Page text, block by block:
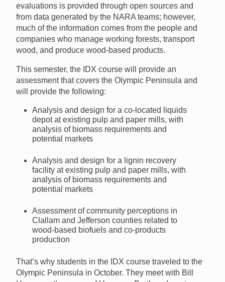
evaluations is provided through open sources and
from data generated by the NARA teams; however,
much of the information comes from the people and
companies who manage working forests, transport
wood, and produce wood-based products.
This semester, the IDX course will provide an
assessment that covers the Olympic Peninsula and
will provide the following:
Analysis and design for a co-located liquids
depot at existing pulp and paper mills, with
analysis of biomass requirements and
potential markets
Analysis and design for a lignin recovery
facility at existing pulp and paper mills, with
analysis of biomass requirements and
potential markets
Assessment of community perceptions in
Clallam and Jefferson counties related to
wood-based biofuels and co-products
production
That’s why students in the IDX course traveled to the
Olympic Peninsula in October. They meet with Bill